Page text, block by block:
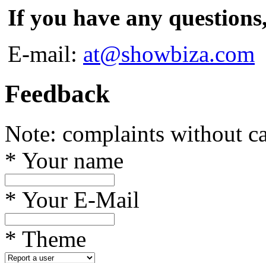
If you have any
E-mail: at@showbiza.com
Feedback
Note: complaints without
* Your name
* Your E-Mail
* Theme